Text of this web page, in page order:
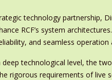
technology partnership,
RCF’s system
and seamless
deep technological level, the
rigorous requirements of live